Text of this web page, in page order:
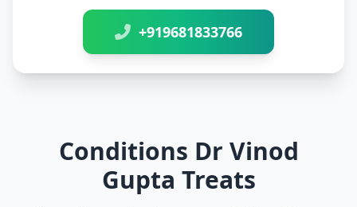
+919681833766
Conditions Dr Vinod
Gupta Treats